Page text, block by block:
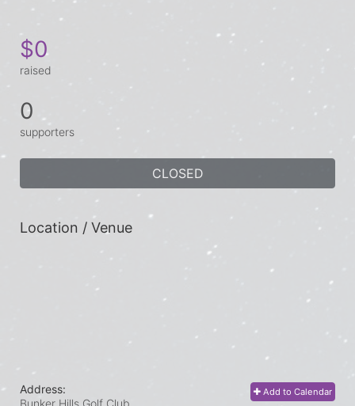
$0
raised
0
supporters
CLOSED
Location / Venue
Add to Calendar
Address: